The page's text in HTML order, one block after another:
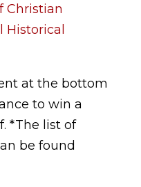
Christian
Historical
at the bottom
to win a
*The list of
be found